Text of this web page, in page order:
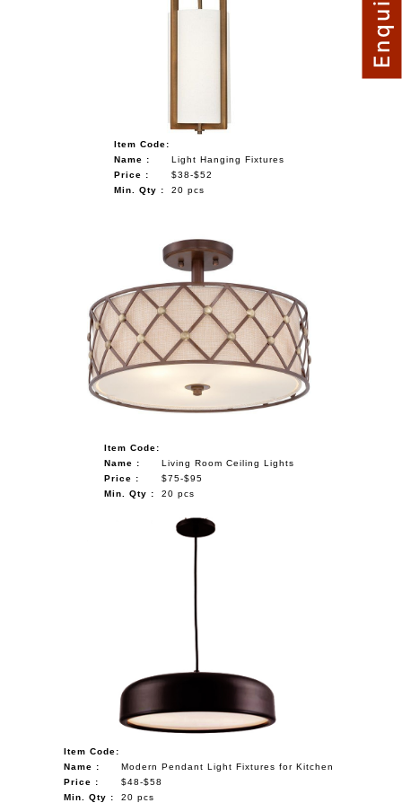
Item Code:
Name :
Light Hanging Fixtures
Price :
$38-$52
Min. Qty :
20 pcs
Item Code:
Name :
Living Room Ceiling Lights
Price :
$75-$95
Min. Qty :
20 pcs
Item Code:
Name :
Modern Pendant Light Fixtures for Kitchen
Price :
$48-$58
Min. Qty :
20 pcs